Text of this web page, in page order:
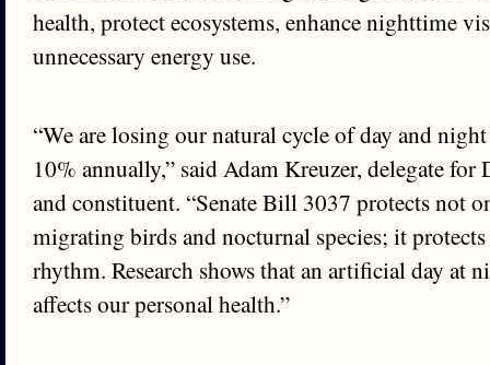
health, protect ecosystems, enhance nighttime
unnecessary energy use.
“We are losing our natural cycle of day and
10% annually,” said Adam Kreuzer, delegate
and constituent. “Senate Bill 3037 protects not
migrating birds and nocturnal species; it
rhythm. Research shows that an artificial day at
affects our personal health.”